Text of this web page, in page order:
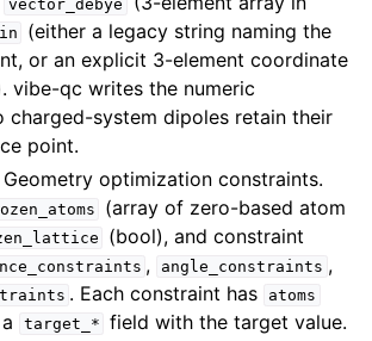
vector_debye
(either a legacy string naming the
or an explicit 3-element coordinate
vibe-qc writes the numeric
charged-system dipoles retain their
point.
Geometry optimization constraints.
(array of zero-based atom
(bool), and constraint
, angle_constraints ,
. Each constraint has atoms
target_* field with the target value.